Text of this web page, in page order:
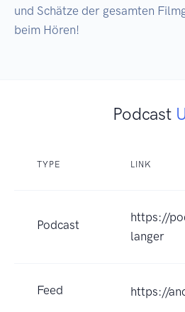
und Schätze der gesamten
beim Hören!
Podcast
TYPE LINK
Podcast
https://
langer
Feed https://